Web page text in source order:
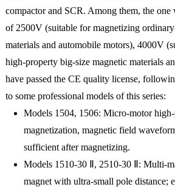
compactor and SCR. Among them, the
of 2500V (suitable for magnetizing
materials and automobile motors), 4000V
high-property big-size magnetic materials
have passed the CE quality license,
to some professional models of this series:
Models 1504, 1506: Micro-motor
magnetization, magnetic field
sufficient after magnetizing.
Models 1510-30 Ⅱ, 2510-30 Ⅱ: Multi-
magnet with ultra-small pole distance;